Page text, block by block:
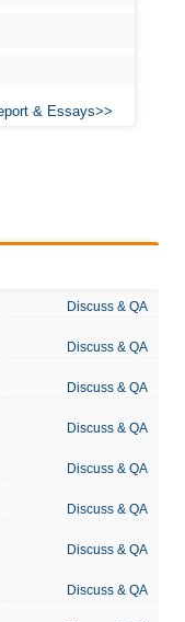
& Essays
Discuss & QA
Discuss & QA
Discuss & QA
Discuss & QA
Discuss & QA
Discuss & QA
Discuss & QA
Discuss & QA